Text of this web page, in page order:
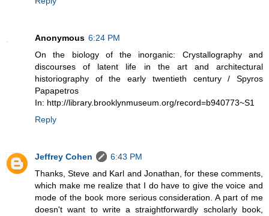
Anonymous 6:24 PM
On the biology of the inorganic: Crystallography and
discourses of latent life in the art and architectural
historiography of the early twentieth century / Spyros
Papapetros
In: http://library.brooklynmuseum.org/record=b940773~S1
Reply
Jeffrey Cohen
6:43 PM
Thanks, Steve and Karl and Jonathan, for these comments,
which make me realize that I do have to give the voice and
mode of the book more serious consideration. A part of me
doesn't want to write a straightforwardly scholarly book,